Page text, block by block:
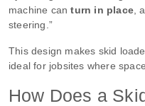
machine canturn in place ,
steering.”
This design makes skid
ideal for jobsites where
How Does a